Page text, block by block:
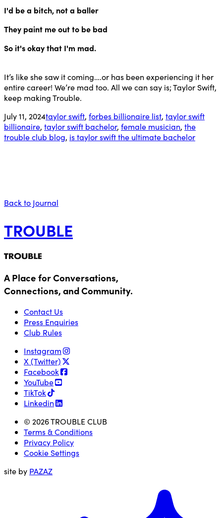
I'd be a bitch, not a baller
They paint me out to be bad
So it's okay that I'm mad.
It’s like she saw it coming….or has been experiencing it her
entire career! We’re mad too. All we can say is; Taylor Swift,
keep making Trouble.
July 11, 2024taylor swift, forbes billionaire list, taylor swift
billionaire, taylor swift bachelor, female musician, the
trouble club blog, is taylor swift the ultimate bachelor
Back to Journal
TROUBLE
A Place for Conversations,
Connections, and Community.
Contact Us
Press Enquiries
Club Rules
Instagram
X (Twitter)
Facebook
YouTube
TikTok
Linkedin
© 2026 TROUBLE CLUB
Terms & Conditions
Privacy Policy
Cookie Settings
site by PAZAZ